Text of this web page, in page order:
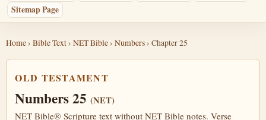
Sitemap Page
Home› Bible Text› NET Bible› Numbers› Chapter 25
OLD TESTAMENT
Numbers 25(NET)
NET Bible® Scripture text without NET Bible notes. Verse